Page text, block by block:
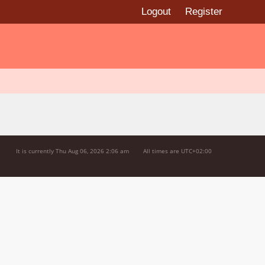
Logout Register
All times are UTC+02:00
It is currently Thu Aug 06, 2026 2:06 am